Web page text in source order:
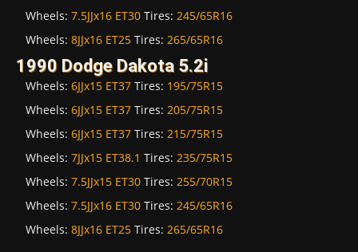
Wheels: 7.5JJx16 ET30 Tires: 245/65R16
Wheels: 8JJx16 ET25 Tires: 265/65R16
1990 Dodge Dakota 5.2i
Wheels: 6JJx15 ET37 Tires: 195/75R15
Wheels: 6JJx15 ET37 Tires: 205/75R15
Wheels: 6JJx15 ET37 Tires: 215/75R15
Wheels: 7JJx15 ET38.1 Tires: 235/75R15
Wheels: 7.5JJx15 ET30 Tires: 255/70R15
Wheels: 7.5JJx16 ET30 Tires: 245/65R16
Wheels: 8JJx16 ET25 Tires: 265/65R16